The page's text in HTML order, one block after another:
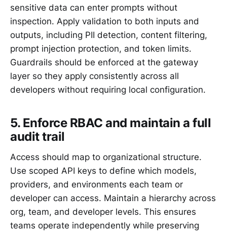
sensitive data can enter prompts without
inspection. Apply validation to both inputs and
outputs, including PII detection, content filtering,
prompt injection protection, and token limits.
Guardrails should be enforced at the gateway
layer so they apply consistently across all
developers without requiring local configuration.
5. Enforce RBAC and maintain a full
audit trail
Access should map to organizational structure.
Use scoped API keys to define which models,
providers, and environments each team or
developer can access. Maintain a hierarchy across
org, team, and developer levels. This ensures
teams operate independently while preserving